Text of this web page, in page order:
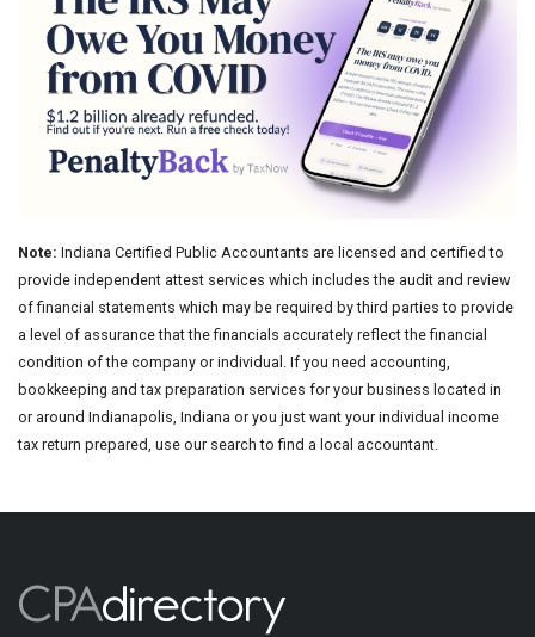
Note: Indiana Certified Public Accountants are licensed and certified to
provide independent attest services which includes the audit and review
of financial statements which may be required by third parties to provide
a level of assurance that the financials accurately reflect the financial
condition of the company or individual. If you need accounting,
bookkeeping and tax preparation services for your business located in
or around Indianapolis, Indiana or you just want your individual income
tax return prepared, use our search to find a local accountant.